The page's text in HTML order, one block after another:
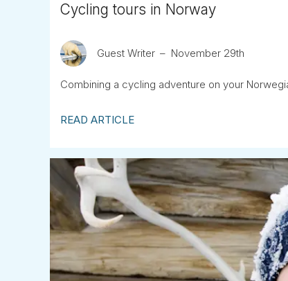
Cycling tours in Norway
Guest Writer November 29th
Combining a cycling adventure on your
READ ARTICLE